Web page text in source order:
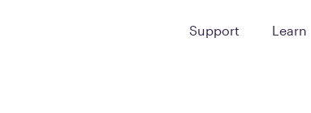
Support Learn